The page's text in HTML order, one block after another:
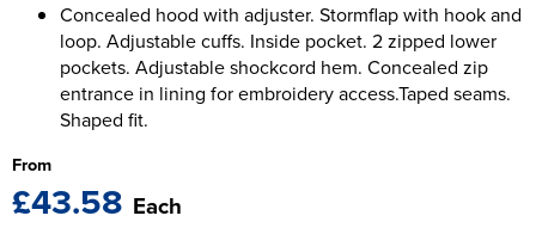
Concealed hood with adjuster. Stormflap with hook and
loop. Adjustable cuffs. Inside pocket. 2 zipped lower
pockets. Adjustable shockcord hem. Concealed zip
entrance in lining for embroidery access.Taped seams.
Shaped fit.
From
£43.58 Each